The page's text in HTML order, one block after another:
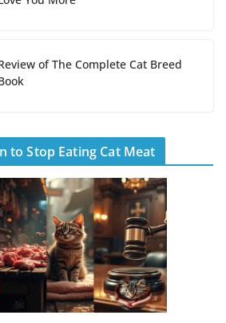
of The Complete Cat Breed
to Stop Eating Cat Meat